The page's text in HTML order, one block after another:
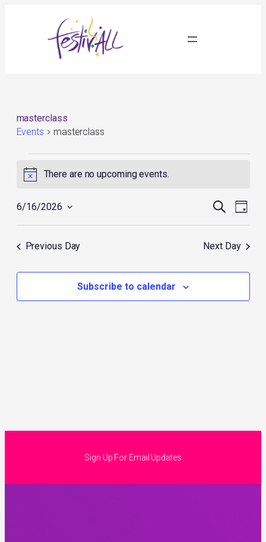
masterclass
Events
masterclass
for
June
2026
NoticeThere are no upcoming events.
Events
Search
and
Navigation
SearchEvent
Views
Day
6/16/2026
Previous Day
Next Day
Subscribe to calendar
Sign Up For Email Updates